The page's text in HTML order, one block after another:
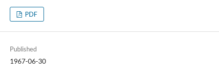
PDF
Published
1967-06-30